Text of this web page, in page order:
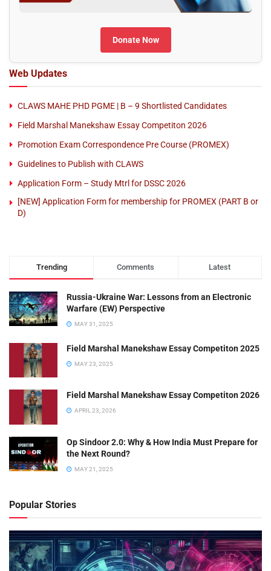
Donate Now
Web Updates
CLAWS MAHE PHD PGME | B – 9 Shortlisted Candidates
Field Marshal Manekshaw Essay Competiton 2026
Promotion Exam Correspondence Pre Course (PROMEX)
Guidelines to Publish with CLAWS
Application Form – Study Mtrl for DSSC 2026
[NEW] Application Form for membership for PROMEX (PART B or
D)
Trending Comments Latest
Russia-Ukraine War: Lessons from an Electronic
Warfare (EW) Perspective
MAY 31, 2025
Field Marshal Manekshaw Essay Competiton 2025
MAY 23, 2025
Field Marshal Manekshaw Essay Competiton 2026
APRIL 23, 2026
Op Sindoor 2.0: Why & How India Must Prepare for
the Next Round?
MAY 21, 2025
Popular Stories